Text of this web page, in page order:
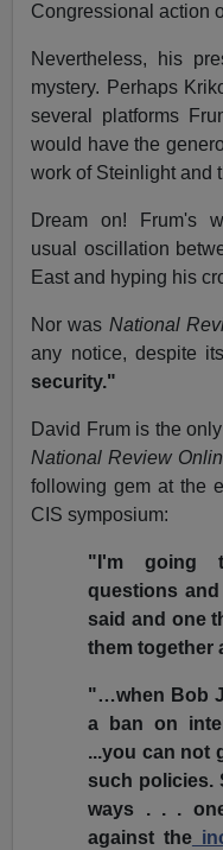
Congressional action
Nevertheless, his
mystery. Perhaps
several platforms
would have the
work of Steinlight and
Dream on! Frum's
usual oscillation
East and hyping his
Nor was National
any notice, despite
security."
David Frum is the
National Review
following gem at the
CIS symposium:
"I'm going
questions
said and one
them together
"…when Bob
a ban on
...you can not
such policies.
ways . . .
against the